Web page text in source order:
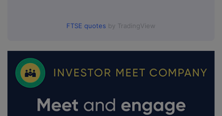
FTSE quotes by TradingView